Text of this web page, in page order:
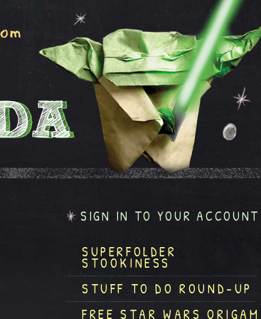
SIGN IN TO YOUR ACCOUNT
SUPERFOLDER
STOOKINESS
STUFF TO DO ROUND-UP
FREE STAR WARS